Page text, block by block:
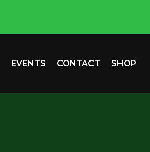
EVENTS CONTACT SHOP